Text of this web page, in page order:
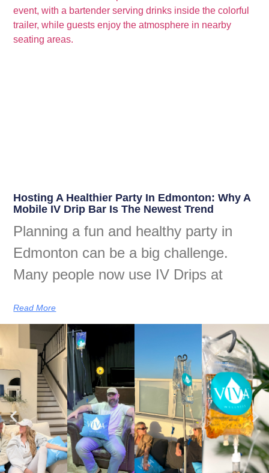
Hosting A Healthier Party In Edmonton: Why A
Mobile IV Drip Bar Is The Newest Trend
Planning a fun and healthy party in
Edmonton can be a big challenge.
Many people now use IV Drips at
Read More